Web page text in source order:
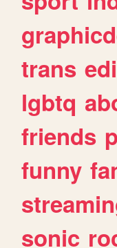
trans
lgbtq
friends
funny
sonic